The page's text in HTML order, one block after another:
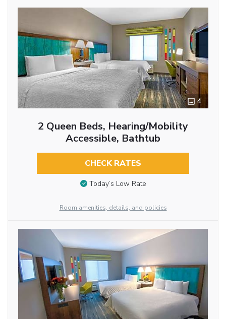
4
2 Queen Beds, Hearing/Mobility
Accessible, Bathtub
CHECK RATES
Today’s Low Rate
Room amenities, details, and policies